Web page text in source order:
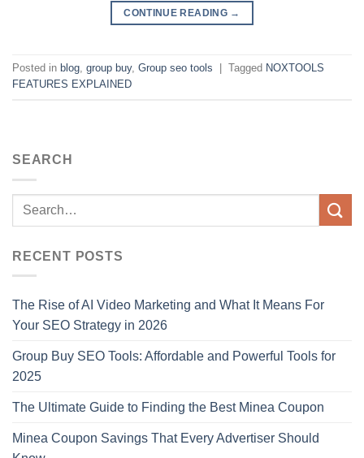
CONTINUE READING →
Posted in blog, group buy, Group seo tools Tagged NOXTOOLS
FEATURES EXPLAINED
SEARCH
RECENT POSTS
The Rise of AI Video Marketing and What It Means For
Your SEO Strategy in 2026
Group Buy SEO Tools: Affordable and Powerful Tools for
2025
The Ultimate Guide to Finding the Best Minea Coupon
Minea Coupon Savings That Every Advertiser Should